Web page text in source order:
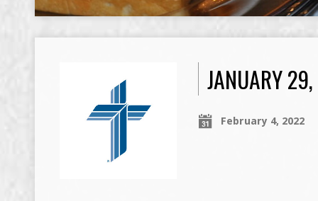
JANUARY
February 4, 2022